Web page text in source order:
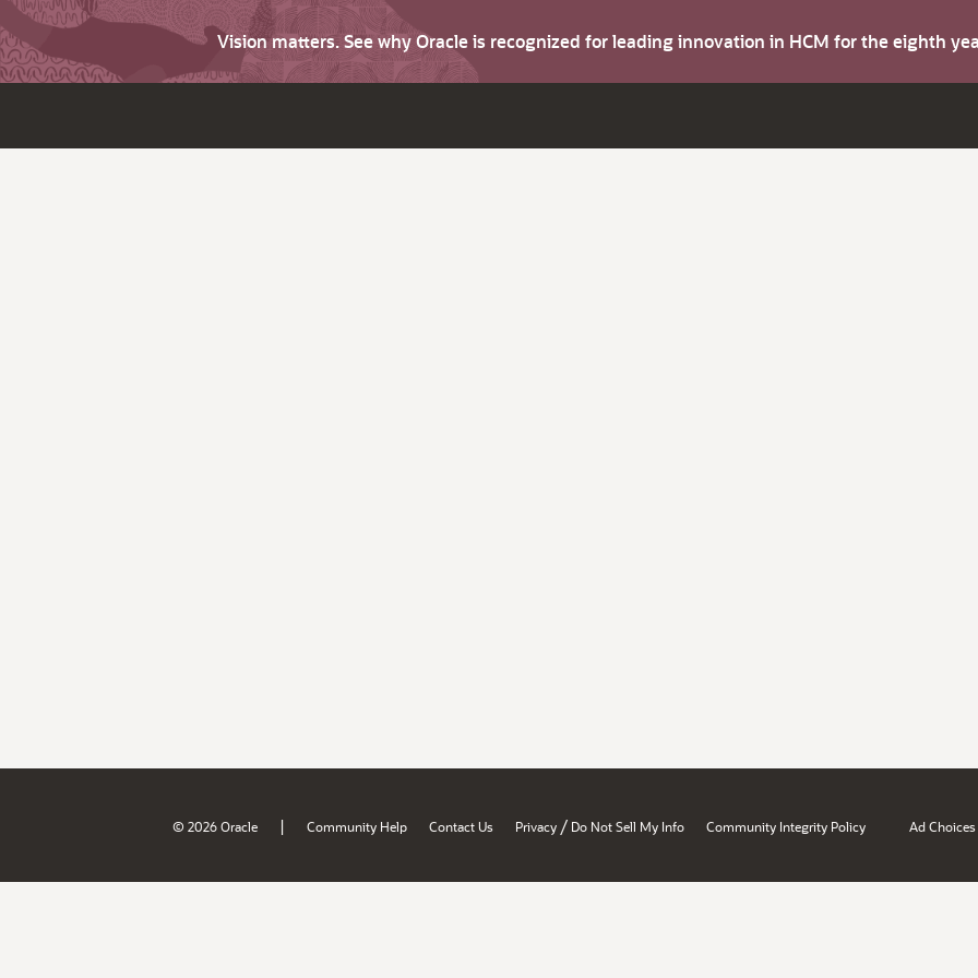
Vision matters. See why Oracle is recognized for leading innovation in HCM for the eighth
© 2026 Oracle | Community Help Contact Us Privacy / Do Not Sell My Info Community Integrity Policy Ad Choices